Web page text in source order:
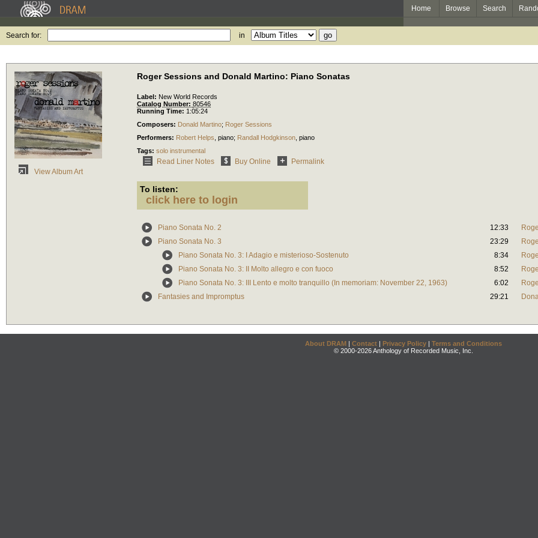
Home Browse Search
Search for: in
View Album Art
Roger Sessions and Donald Martino: Piano Sonatas
Label: New World Records
Catalog Number: 80546
Running Time: 1:05:24
Composers: Donald Martino; Roger Sessions
Performers: Robert Helps piano; Randall Hodgkinson piano
Tags: solo instrumental
Read Liner Notes Buy Online Permalink
To listen:
click here to login
Piano Sonata No. 2 12:33
Piano Sonata No. 3
23:29
Piano Sonata No. 3: I Adagio e misterioso-Sostenuto
8:34
Piano Sonata No. 3: II Molto allegro e con fuoco
8:52
Piano Sonata No. 3: III Lento e molto tranquillo (In memoriam: November 22, 1963)
6:02
Fantasies and Impromptus
29:21
About DRAM | Contact | Privacy Policy | Terms and Conditions
© 2000-2026 Anthology of Recorded Music, Inc.